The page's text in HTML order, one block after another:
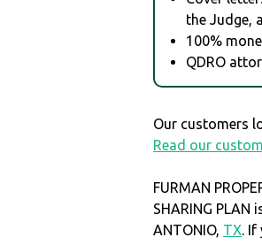
the Judge,
100%
QDRO
Our customers
Read our
FURMAN
SHARING PLAN
ANTONIO, TX. If